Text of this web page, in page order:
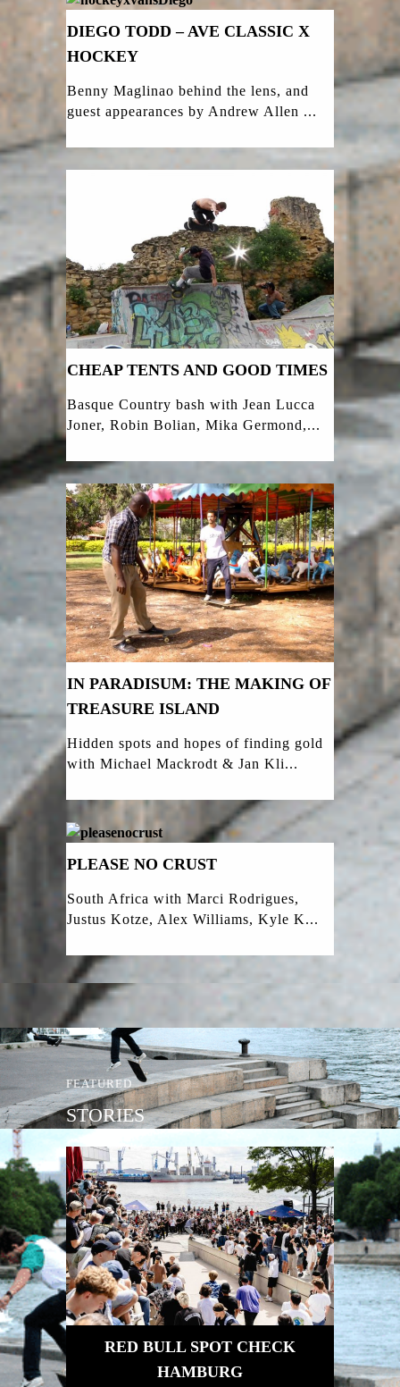
DIEGO TODD – AVE CLASSIC X
HOCKEY
Benny Maglinao behind the lens, and
guest appearances by Andrew Allen ...
CHEAP TENTS AND GOOD TIMES
Basque Country bash with Jean Lucca
Joner, Robin Bolian, Mika Germond,...
IN PARADISUM: THE MAKING OF
TREASURE ISLAND
Hidden spots and hopes of finding gold
with Michael Mackrodt & Jan Kli...
PLEASE NO CRUST
South Africa with Marci Rodrigues,
Justus Kotze, Alex Williams, Kyle K...
FEATURED
STORIES
RED BULL SPOT CHECK
HAMBURG